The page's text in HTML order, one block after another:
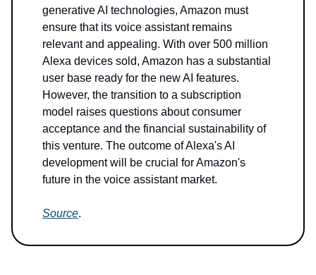
generative AI technologies, Amazon must
ensure that its voice assistant remains
relevant and appealing. With over 500 million
Alexa devices sold, Amazon has a substantial
user base ready for the new AI features.
However, the transition to a subscription
model raises questions about consumer
acceptance and the financial sustainability of
this venture. The outcome of Alexa's AI
development will be crucial for Amazon's
future in the voice assistant market.
Source.